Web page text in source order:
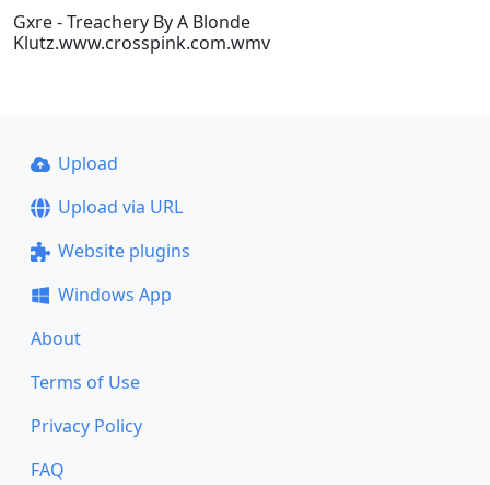
Gxre - Treachery By A Blonde
Klutz.www.crosspink.com.wmv
Upload
Upload via URL
Website plugins
Windows App
About
Terms of Use
Privacy Policy
FAQ